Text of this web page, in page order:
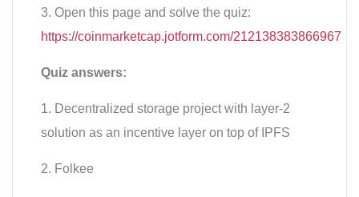
3. Open this page and solve the quiz:
https://coinmarketcap.jotform.com/212138383866967
Quiz answers:
1. Decentralized storage project with layer-2
solution as an incentive layer on top of IPFS
2. Folkee